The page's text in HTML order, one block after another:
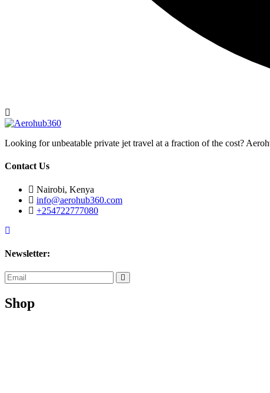
Looking for unbeatable private jet travel at a fraction of the cost?
Contact Us
Nairobi, Kenya
info@aerohub360.com
+254722777080
Newsletter:
subscribe
Shop